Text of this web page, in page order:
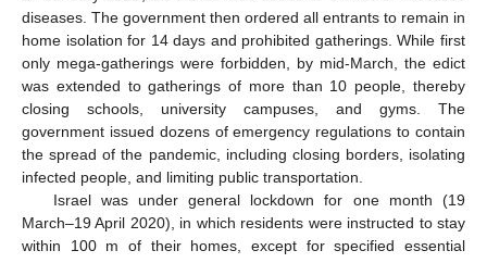
diseases. The government then ordered all entrants to remain in
home isolation for 14 days and prohibited gatherings. While first
only mega-gatherings were forbidden, by mid-March, the edict
was extended to gatherings of more than 10 people, thereby
closing schools, university campuses, and gyms. The
government issued dozens of emergency regulations to contain
the spread of the pandemic, including closing borders, isolating
infected people, and limiting public transportation.
Israel was under general lockdown for one month (19
March–19 April 2020), in which residents were instructed to stay
within 100 m of their homes, except for specified essential